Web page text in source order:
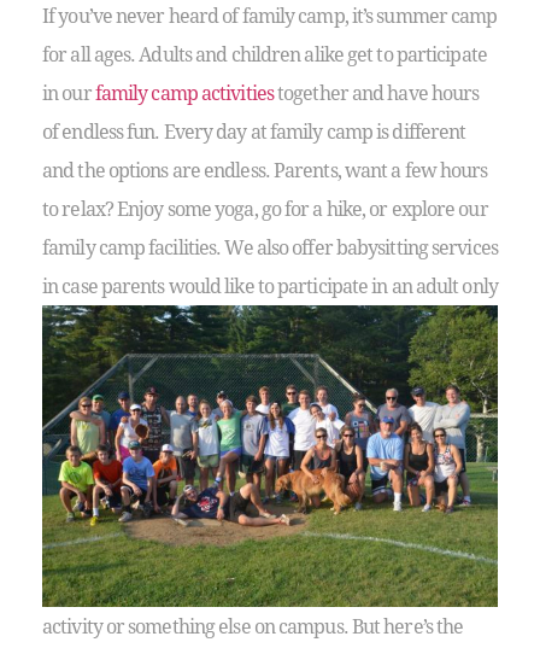
If you’ve never heard of family camp, it’s summer camp
for all ages. Adults and children alike get to participate
in ourfamily camp activitiestogether and have hours
of endless fun. Every day at family camp is different
and the options are endless. Parents, want a few hours
to relax? Enjoy some yoga, go for a hike, or explore our
family camp facilities. We also offer babysitting services
in case parents would like toparticipate in an adult only
activity or something else on campus. But here’s the